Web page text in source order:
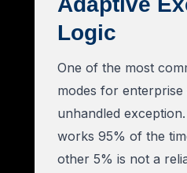
Logic
One of the most
modes for enterprise
unhandled
works 95% of the
other 5% is not a